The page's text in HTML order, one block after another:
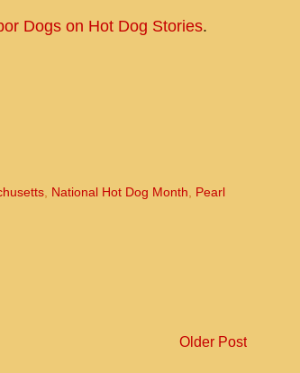
Dogs on Hot Dog Stories.
National Hot Dog Month
Pearl
Older Post